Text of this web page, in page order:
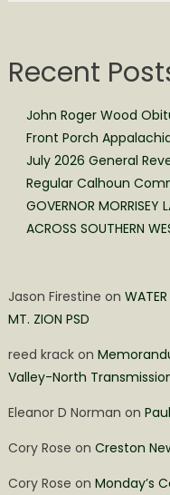
Recent
John Roger Wood
Front Porch
July 2026 General
Regular Calhoun
GOVERNOR MORRISEY
ACROSS SOUTHERN
Jason Firestine on
MT. ZION PSD
reed krackon
Valley-North
Eleanor D Norman on
Cory Rose on Creston
Cory Rose on Monday’s